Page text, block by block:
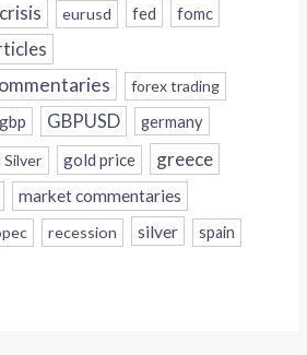
eurusd fed fomc
forex trading
gbp GBPUSD germany
Silver gold price greece
market commentaries
recession silver spain